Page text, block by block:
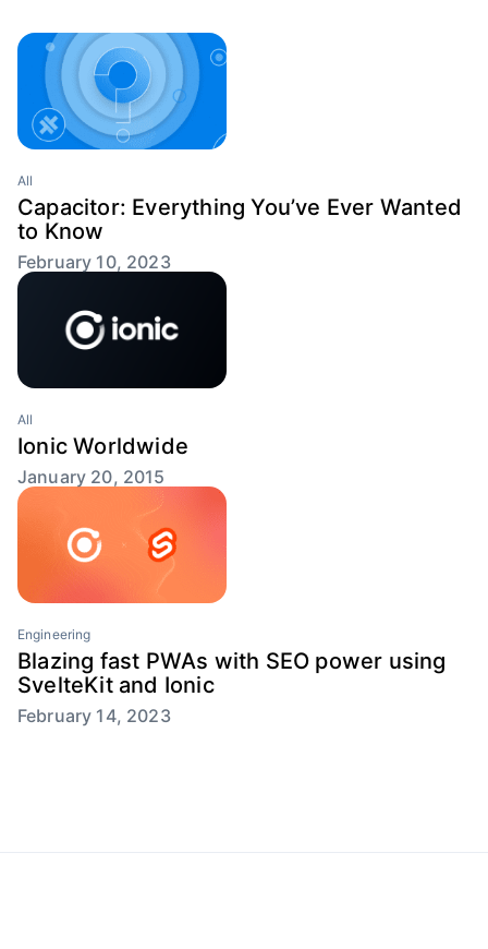
All
Capacitor: Everything You’ve Ever Wanted
to Know
February 10, 2023
All
Ionic Worldwide
January 20, 2015
Engineering
Blazing fast PWAs with SEO power using
SvelteKit and Ionic
February 14, 2023